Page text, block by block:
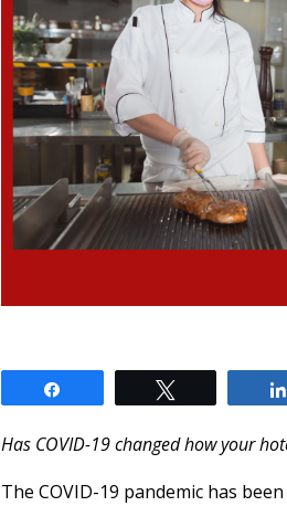
Has COVID-19 changed how your
The COVID-19 pandemic has